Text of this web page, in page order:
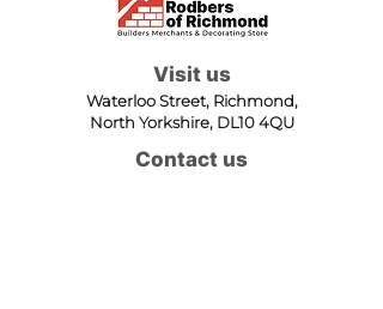
Visit us
Waterloo Street, Richmond,
North Yorkshire, DL10 4QU
Contact us